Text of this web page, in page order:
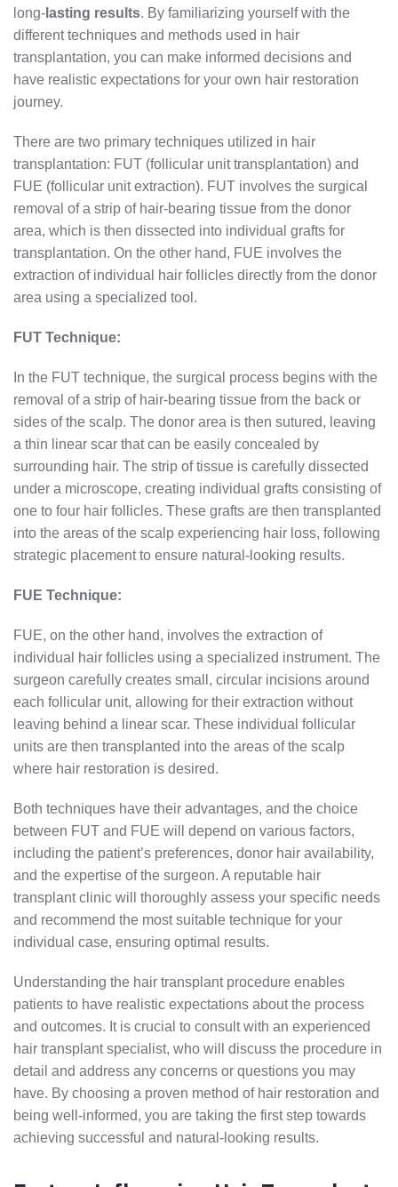
long- lasting results. By familiarizing yourself with the
different techniques and methods used in hair
transplantation, you can make informed decisions and
have realistic expectations for your own hair restoration
journey.
There are two primary techniques utilized in hair
transplantation: FUT (follicular unit transplantation) and
FUE (follicular unit extraction). FUT involves the surgical
removal of a strip of hair-bearing tissue from the donor
area, which is then dissected into individual grafts for
transplantation. On the other hand, FUE involves the
extraction of individual hair follicles directly from the donor
area using a specialized tool.
FUT Technique:
In the FUT technique, the surgical process begins with the
removal of a strip of hair-bearing tissue from the back or
sides of the scalp. The donor area is then sutured, leaving
a thin linear scar that can be easily concealed by
surrounding hair. The strip of tissue is carefully dissected
under a microscope, creating individual grafts consisting of
one to four hair follicles. These grafts are then transplanted
into the areas of the scalp experiencing hair loss, following
strategic placement to ensure natural-looking results.
FUE Technique:
FUE, on the other hand, involves the extraction of
individual hair follicles using a specialized instrument. The
surgeon carefully creates small, circular incisions around
each follicular unit, allowing for their extraction without
leaving behind a linear scar. These individual follicular
units are then transplanted into the areas of the scalp
where hair restoration is desired.
Both techniques have their advantages, and the choice
between FUT and FUE will depend on various factors,
including the patient’s preferences, donor hair availability,
and the expertise of the surgeon. A reputable hair
transplant clinic will thoroughly assess your specific needs
and recommend the most suitable technique for your
individual case, ensuring optimal results.
Understanding the hair transplant procedure enables
patients to have realistic expectations about the process
and outcomes. It is crucial to consult with an experienced
hair transplant specialist, who will discuss the procedure in
detail and address any concerns or questions you may
have. By choosing a proven method of hair restoration and
being well-informed, you are taking the first step towards
achieving successful and natural-looking results.